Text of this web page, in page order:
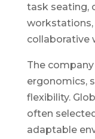
task seating,
workstations,
collaborative
The
ergonomics,
flexibility.
often
adaptable